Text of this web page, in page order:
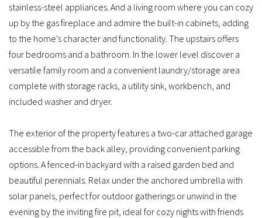
stainless-steel appliances. And a living room where you can cozy
up by the gas fireplace and admire the built-in cabinets, adding
to the home's character and functionality. The upstairs offers
four bedrooms and a bathroom. In the lower level discover a
versatile family room and a convenient laundry/storage area
complete with storage racks, a utility sink, workbench, and
included washer and dryer.
The exterior of the property features a two-car attached garage
accessible from the back alley, providing convenient parking
options. A fenced-in backyard with a raised garden bed and
beautiful perennials. Relax under the anchored umbrella with
solar panels, perfect for outdoor gatherings or unwind in the
evening by the inviting fire pit, ideal for cozy nights with friends